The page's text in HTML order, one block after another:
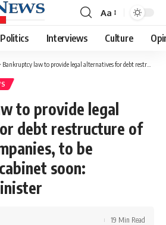
Font
Resizer
Aa
Politics Interviews Culture
Bankruptcy law to provide legal alternatives for debt restructure of defaulting companies, to be submitted to cabinet soon: Investment Minister
to provide legal
debt restructure of
to be
soon:
19 Min Read